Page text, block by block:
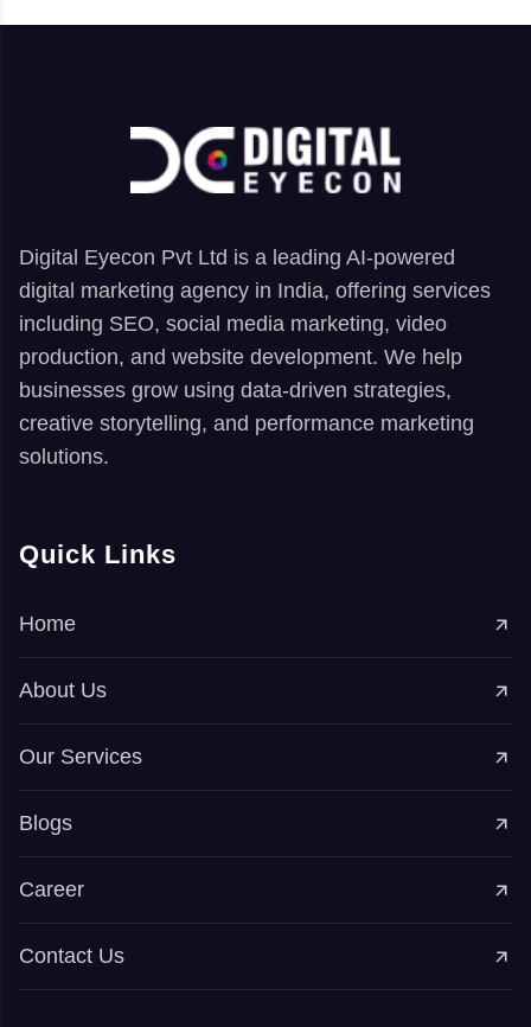
Digital Eyecon Pvt Ltd is a leading AI-powered
digital marketing agency in India, offering services
including SEO, social media marketing, video
production, and website development. We help
businesses grow using data-driven strategies,
creative storytelling, and performance marketing
solutions.
Quick Links
Home
About Us
Our Services
Blogs
Career
Contact Us